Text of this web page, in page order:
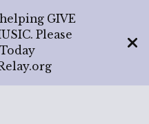
GIVE
Please